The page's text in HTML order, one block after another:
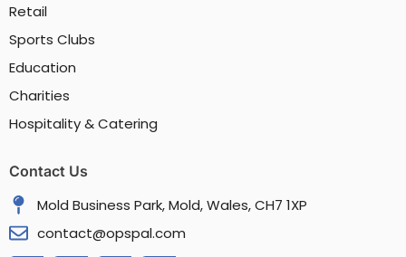
Retail
Sports Clubs
Education
Charities
Hospitality & Catering
Contact Us
Mold Business Park, Mold, Wales, CH7 1XP
contact@opspal.com